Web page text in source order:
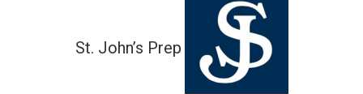
St. John’s Prep